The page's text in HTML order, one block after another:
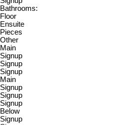
Bathrooms:
Floor
Ensuite
Pieces
Other
Main
Signup
Signup
Signup
Main
Signup
Signup
Signup
Below
Signup